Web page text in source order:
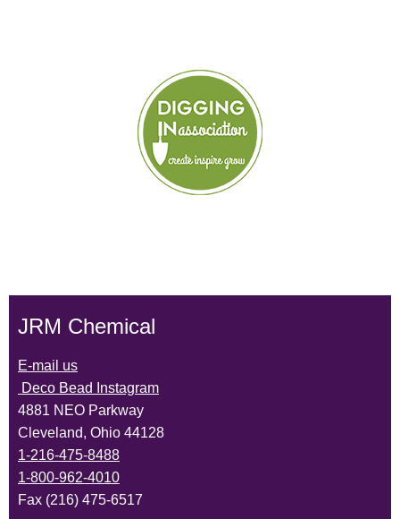
JRM Chemical
E-mail us
Deco Bead Instagram
4881 NEO Parkway
Cleveland, Ohio 44128
1-216-475-8488
1-800-962-4010
Fax (216) 475-6517